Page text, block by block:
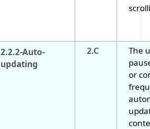
2.2.2-Auto-
updating
2.C
The
or